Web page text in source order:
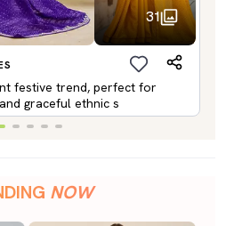
31
festive trend, perfect for
graceful ethnic s
NOW